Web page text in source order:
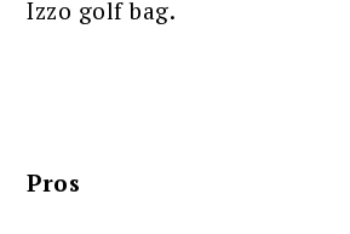
Izzo golf bag.
Pros